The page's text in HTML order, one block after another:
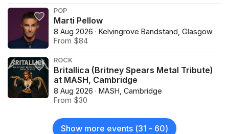
POP
Marti Pellow
8 Aug 2026 · Kelvingrove Bandstand, Glasgow
From $84
ROCK
Britallica (Britney Spears Metal Tribute)
at MASH, Cambridge
8 Aug 2026 · MASH, Cambridge
From $30
Show more events (31 - 60)